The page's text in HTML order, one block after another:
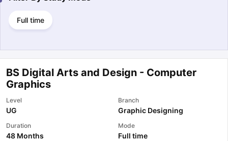
Full time
BS Digital Arts and Design - Computer
Graphics
Level
UG
Branch
Graphic Designing
Duration
48 Months
Mode
Full time